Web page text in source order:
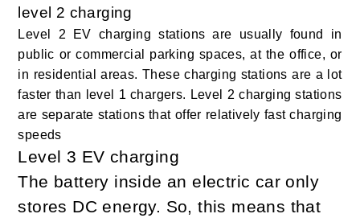
level 2 charging
Level 2 EV charging stations are usually found in
public or commercial parking spaces, at the office, or
in residential areas. These charging stations are a lot
faster than level 1 chargers. Level 2 charging stations
are separate stations that offer relatively fast charging
speeds
Level 3 EV charging
The battery inside an electric car only
stores DC energy. So, this means that